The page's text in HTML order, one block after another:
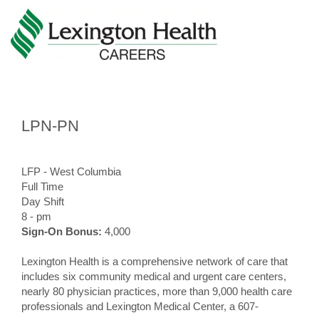
LPN-PN
LFP - West Columbia
Full Time
Day Shift
8 - pm
Sign-On Bonus: 4,000
Lexington Health is a comprehensive network of care that
includes six community medical and urgent care centers,
nearly 80 physician practices, more than 9,000 health care
professionals and Lexington Medical Center, a 607-